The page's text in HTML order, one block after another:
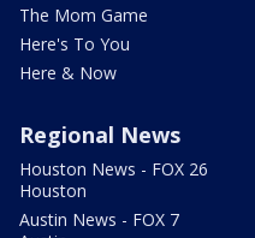
The Mom Game
Here's To You
Here & Now
Regional News
Houston News - FOX 26
Houston
Austin News - FOX 7